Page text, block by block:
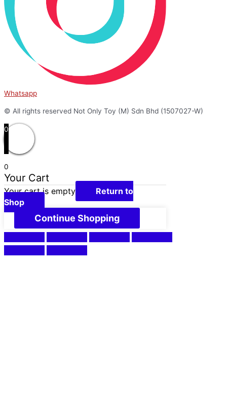
Whatsapp
© All rights reserved Not Only Toy (M) Sdn Bhd (1507027-W)
0
0
Your Cart
Your cart is empty
Return to
Shop
Continue Shopping